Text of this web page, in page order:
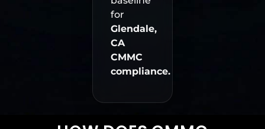
for
Glendale,
CA
CMMC
compliance.